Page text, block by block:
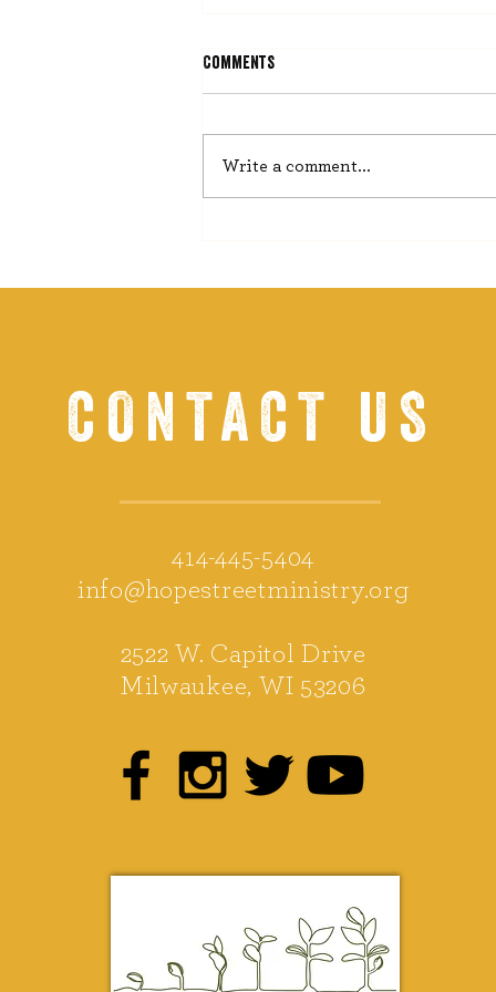
He Misses Nothing
Comments
Write a comment...
CONTACT US
414-445-5404
info@hopestreetministry.org
2522 W. Capitol Drive
Milwaukee, WI 53206